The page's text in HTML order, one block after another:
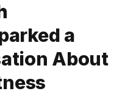
a
About